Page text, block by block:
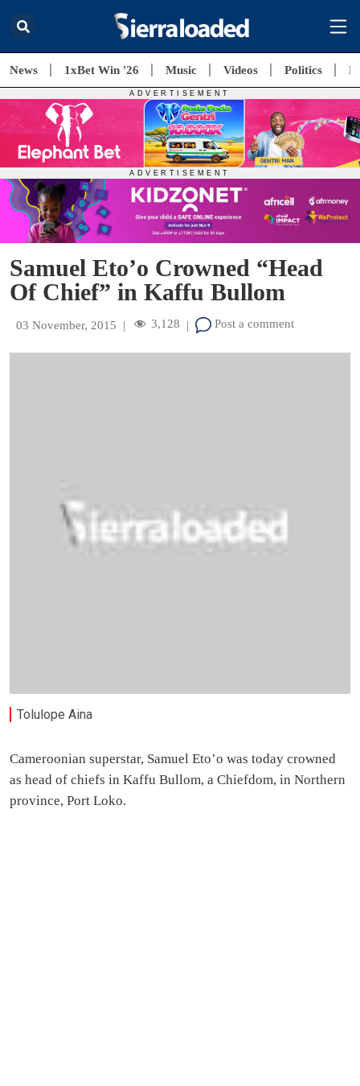
News 1xBet Win '26 Music Videos Politics
Samuel Eto’o Crowned “Head
Of Chief” in Kaffu Bullom
03 November, 2015 | 3,128 | Post a comment
Tolulope Aina
Cameroonian superstar, Samuel Eto’o was today crowned
as head of chiefs in Kaffu Bullom, a Chiefdom, in Northern
province, Port Loko.